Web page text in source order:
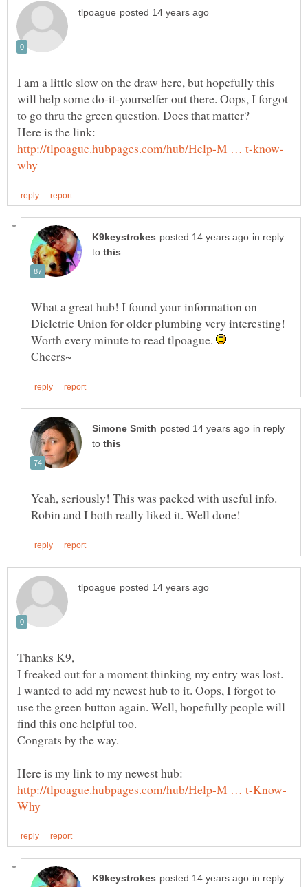
I am a little slow on the draw here, but hopefully this
will help some do-it-yourselfer out there. Oops, I forgot
in reply
to
What a great hub! I found your information on
Dieletric Union for older plumbing very interesting!
Worth every minute to read tlpoague.
in reply
to
Yeah, seriously! This was packed with useful info.
Thanks K9,
I freaked out for a moment thinking my entry was lost.
I wanted to add my newest hub to it. Oops, I forgot to
use the green button again. Well, hopefully people will
in reply